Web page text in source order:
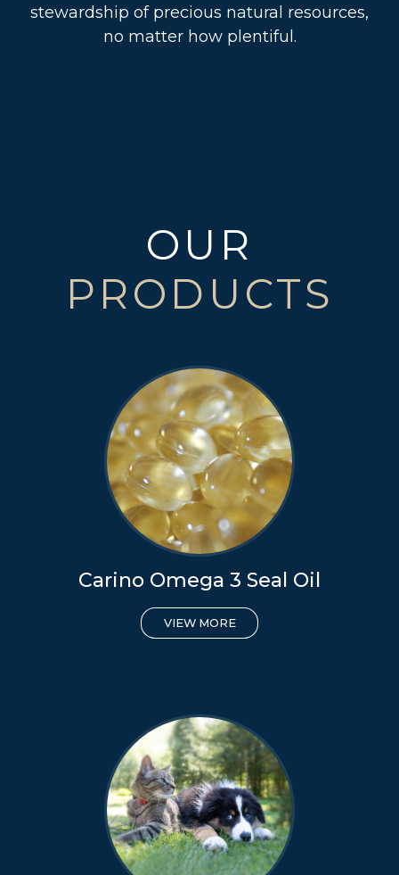
stewardship of precious natural resources,
no matter how plentiful.
OUR
PRODUCTS
Carino Omega 3 Seal Oil
VIEW MORE